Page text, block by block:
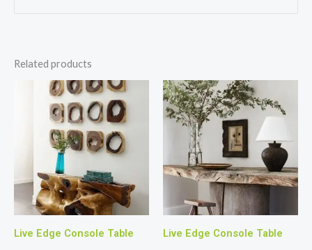
Related products
Live Edge Console Table Live Edge Console Table